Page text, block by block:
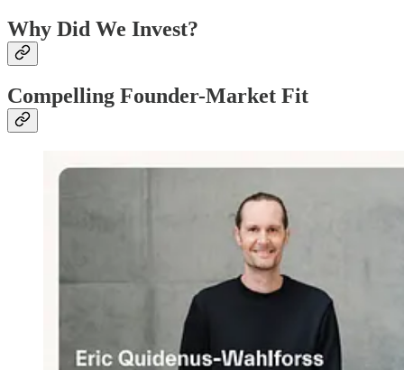
Why Did We Invest?
Compelling Founder-Market Fit